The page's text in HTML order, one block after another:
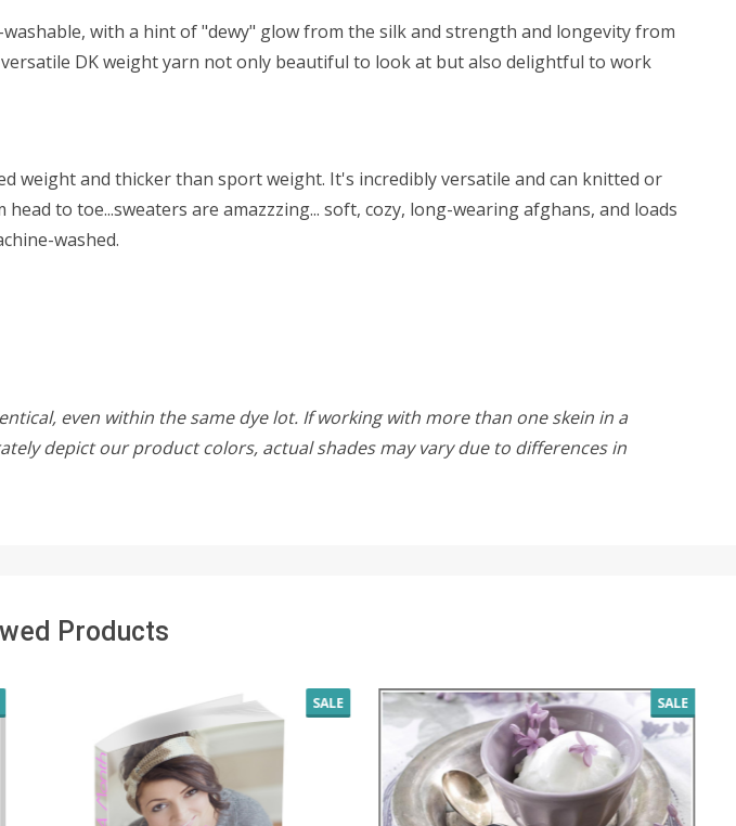
with a hint of "dewy" glow from the silk and strength and longevity from
DK weight yarn not only beautiful to look at but also delightful to work
weight and thicker than sport weight. It's incredibly versatile and can knitted or
to toe...sweaters are amazzzing... soft, cozy, long-wearing afghans, and loads
washed.
even within the same dye lot. If working with more than one skein in a
depict our product colors, actual shades may vary due to differences in
Products
SALE SALE